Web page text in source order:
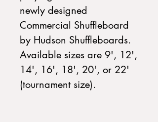
newly designed
Commercial Shuffleboard
by Hudson Shuffleboards.
Available sizes are 9', 12',
14', 16', 18', 20', or 22'
(tournament size).